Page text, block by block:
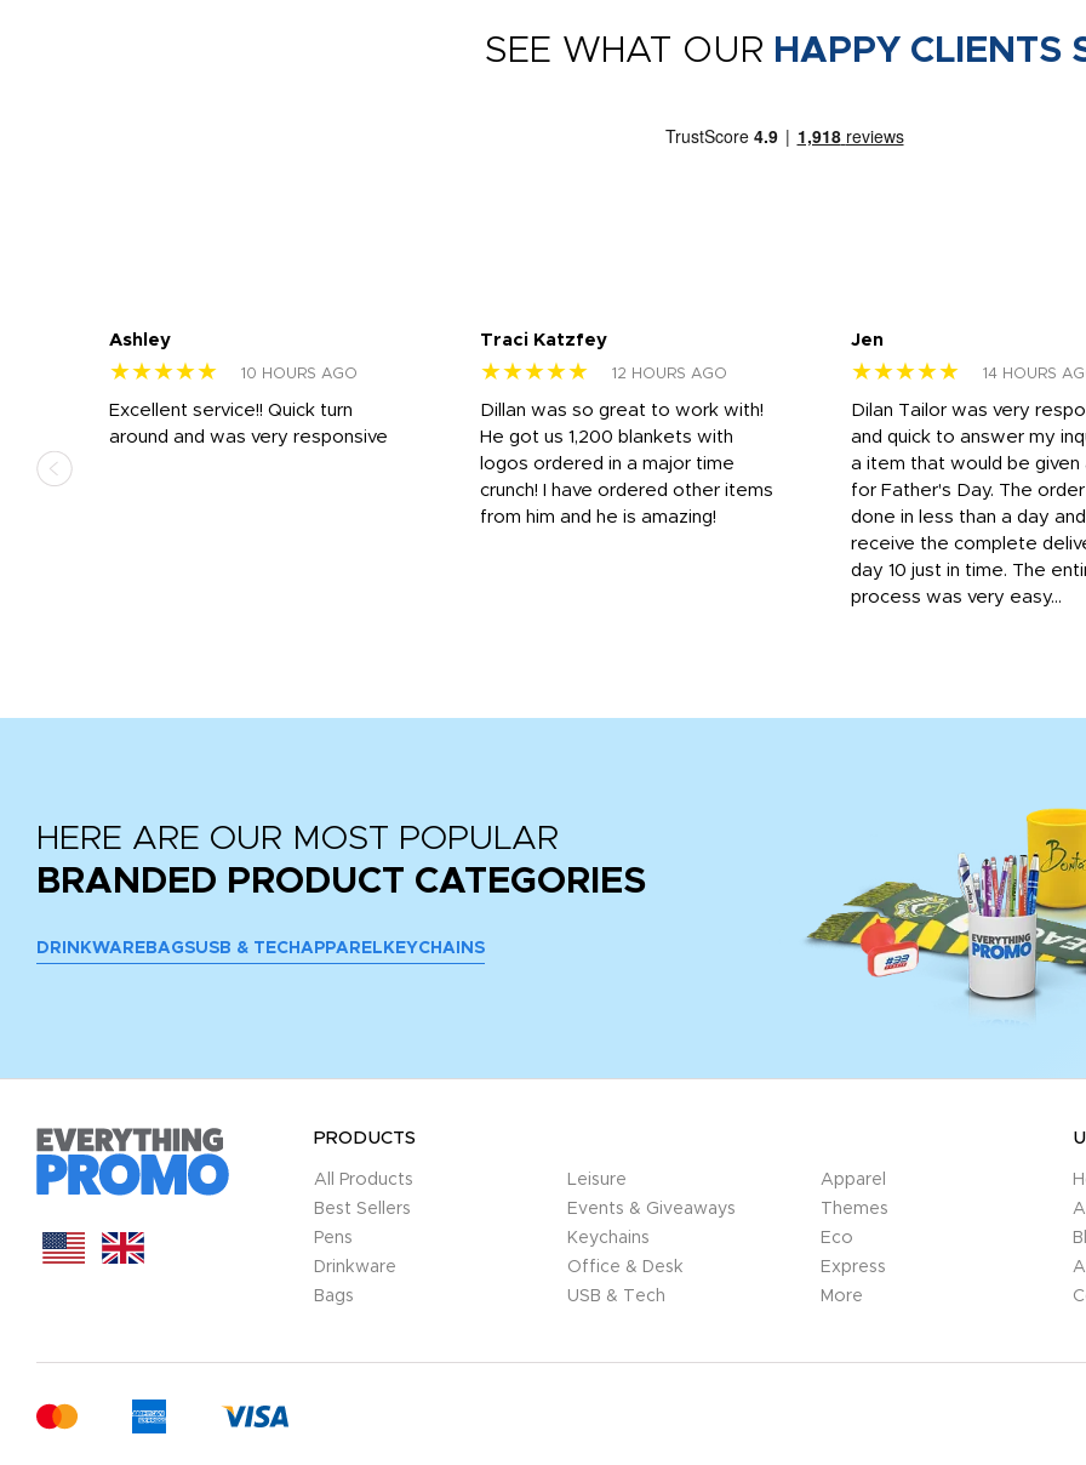
SEE WHAT OUR HAPPY CLIENTS
Ashley
★★★★★ 10 HOURS AGO
Excellent service!! Quick turn
around and was very responsive
Traci Katzfey
★★★★★ 12 HOURS AGO
Dillan was so great to work with!
He got us 1,200 blankets with
logos ordered in a major time
crunch! I have ordered other items
from him and he is amazing!
Jen
★★★★★ 14 HOURS
Dilan Tailor was very
and quick to answer my
a item that would be given
for Father's Day. The
done in less than a day and
receive the complete
day 10 just in time. The
process was very easy...
HERE ARE OUR MOST POPULAR
BRANDED PRODUCT CATEGORIES
DRINKWARE BAGSUSB & TECH APPAREL KEYCHAINS
PRODUCTS
All Products
Best Sellers
Pens
Drinkware
Bags
Leisure
Events & Giveaways
Keychains
Office & Desk
USB & Tech
Apparel
Themes
Eco
Express
More